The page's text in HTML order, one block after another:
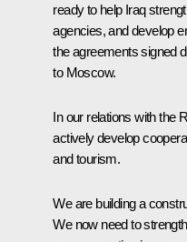
ready to help Iraq
agencies, and develop
the agreements signed
to Moscow.
In our relations with the
actively develop
and tourism.
We are building a
We now need to